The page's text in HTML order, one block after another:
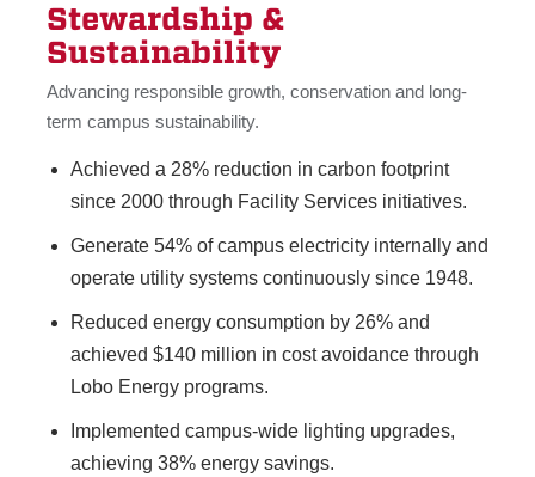
Stewardship &
Sustainability
Advancing responsible growth, conservation and long-
term campus sustainability.
Achieved a 28% reduction in carbon footprint
since 2000 through Facility Services initiatives.
Generate 54% of campus electricity internally and
operate utility systems continuously since 1948.
Reduced energy consumption by 26% and
achieved $140 million in cost avoidance through
Lobo Energy programs.
Implemented campus-wide lighting upgrades,
achieving 38% energy savings.